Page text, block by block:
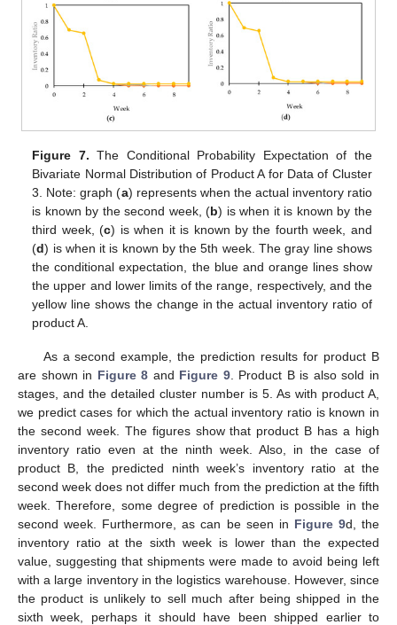
Figure 7. The Conditional Probability Expectation of the
Bivariate Normal Distribution of Product A for Data of Cluster
3. Note: graph (a) represents when the actual inventory ratio
is known by the second week, (b) is when it is known by the
third week, (c) is when it is known by the fourth week, and
(d) is when it is known by the 5th week. The gray line shows
the conditional expectation, the blue and orange lines show
the upper and lower limits of the range, respectively, and the
yellow line shows the change in the actual inventory ratio of
product A.
As a second example, the prediction results for product B
are shown in Figure 8 and Figure 9. Product B is also sold in
stages, and the detailed cluster number is 5. As with product A,
we predict cases for which the actual inventory ratio is known in
the second week. The figures show that product B has a high
inventory ratio even at the ninth week. Also, in the case of
product B, the predicted ninth week’s inventory ratio at the
second week does not differ much from the prediction at the fifth
week. Therefore, some degree of prediction is possible in the
second week. Furthermore, as can be seen in Figure 9d, the
inventory ratio at the sixth week is lower than the expected
value, suggesting that shipments were made to avoid being left
with a large inventory in the logistics warehouse. However, since
the product is unlikely to sell much after being shipped in the
sixth week, perhaps it should have been shipped earlier to